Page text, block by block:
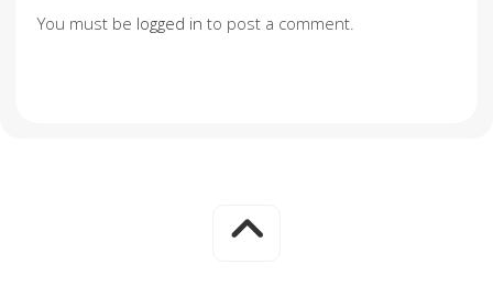
You must be logged in to post a comment.